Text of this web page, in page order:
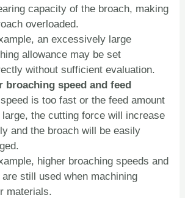
capacity of the broach, making
overloaded.
an excessively large
allowance may be set
without sufficient evaluation.
broaching speed and feed
is too fast or the feed amount
large, the cutting force will increase
and the broach will be easily
higher broaching speeds and
still used when machining
materials.